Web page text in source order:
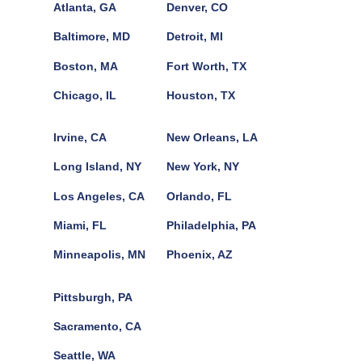
Atlanta, GA
Baltimore, MD
Boston, MA
Chicago, IL
Denver, CO
Detroit, MI
Fort Worth, TX
Houston, TX
Irvine, CA
Long Island, NY
Los Angeles, CA
Miami, FL
Minneapolis, MN
New Orleans, LA
New York, NY
Orlando, FL
Philadelphia, PA
Phoenix, AZ
Pittsburgh, PA
Sacramento, CA
Seattle, WA